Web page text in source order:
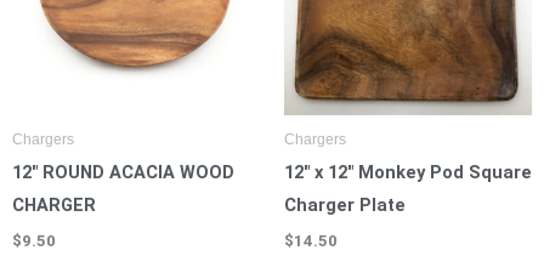
Chargers
12″ ROUND ACACIA WOOD
CHARGER
$9.50
Chargers
12″ x 12″ Monkey Pod Square
Charger Plate
$14.50